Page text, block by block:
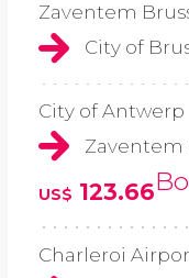
Zaventem
City of
City of Antwerp
Zaventem
US$ 123.66
Charleroi